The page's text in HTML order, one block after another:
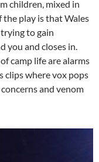
children, mixed in
play is that Wales
to gain
you and closes in.
camp life are alarms
clips where vox pops
and venom